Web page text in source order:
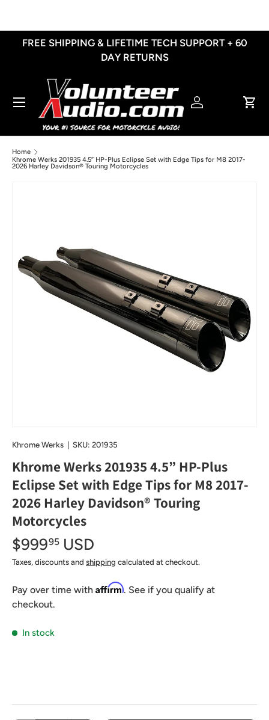
Skip to content
FREE SHIPPING & LIFETIME TECH SUPPORT + 60
DAY RETURNS
Log in Cart
Menu
Home
Khrome Werks 201935 4.5” HP-Plus Eclipse Set with Edge Tips for M8 2017-
2026 Harley Davidson® Touring Motorcycles
Khrome Werks | SKU: 201935
Khrome Werks 201935 4.5” HP-Plus
Eclipse Set with Edge Tips for M8 2017-
2026 Harley Davidson® Touring
Motorcycles
$99995 USD
Taxes, discounts and shipping calculated at checkout.
Pay over time with Affirm. See if you qualify at
checkout.
In stock